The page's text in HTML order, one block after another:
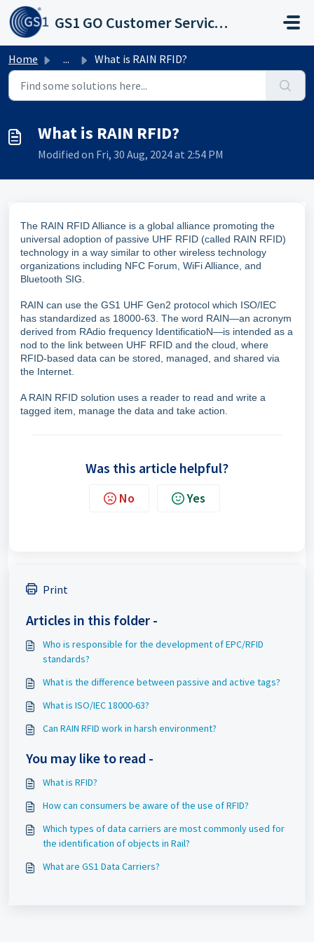
Skip to main content
GS1 GO Customer Service Portal
Home ... What is RAIN RFID?
What is RAIN RFID?
Modified on Fri, 30 Aug, 2024 at 2:54 PM
The RAIN RFID Alliance is a global alliance promoting the
universal adoption of passive UHF RFID (called RAIN RFID)
technology in a way similar to other wireless technology
organizations including NFC Forum, WiFi Alliance, and
Bluetooth SIG.
RAIN can use the GS1 UHF Gen2 protocol which ISO/IEC
has standardized as 18000-63. The word RAIN—an acronym
derived from RAdio frequency IdentificatioN—is intended as a
nod to the link between UHF RFID and the cloud, where
RFID-based data can be stored, managed, and shared via
the Internet.
A RAIN RFID solution uses a reader to read and write a
tagged item, manage the data and take action.
Was this article helpful?
No Yes
Print
Articles in this folder -
Who is responsible for the development of EPC/RFID
standards?
What is the difference between passive and active tags?
What is ISO/IEC 18000-63?
Can RAIN RFID work in harsh environment?
You may like to read -
What is RFID?
How can consumers be aware of the use of RFID?
Which types of data carriers are most commonly used for
the identification of objects in Rail?
What are GS1 Data Carriers?